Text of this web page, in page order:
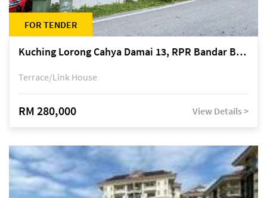
FOR TENDER
Kuching Lorong Cahya Damai 13, RPR Bandar Baru Semariang, off Jalan Sultan Tengah
Terrace/Link House
RM 280,000 View Details >